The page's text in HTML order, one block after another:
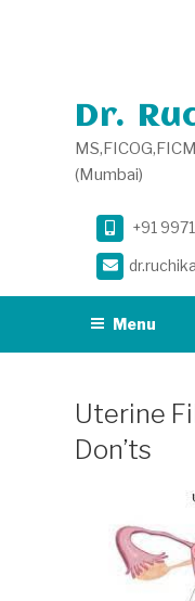
Dr.
(Mumbai)
+91
Menu
Uterine
Don’ts